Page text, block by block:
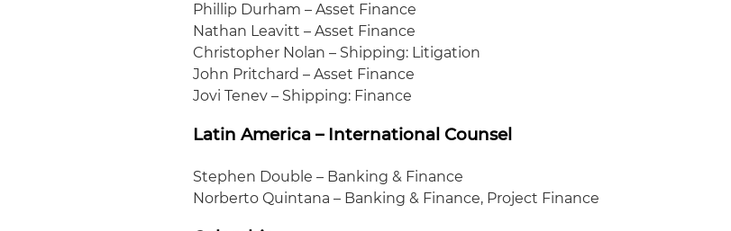
Phillip Durham – Asset Finance
Nathan Leavitt – Asset Finance
Christopher Nolan – Shipping: Litigation
John Pritchard – Asset Finance
Jovi Tenev – Shipping: Finance
Latin America – International Counsel
Stephen Double – Banking & Finance
Norberto Quintana – Banking & Finance, Project Finance